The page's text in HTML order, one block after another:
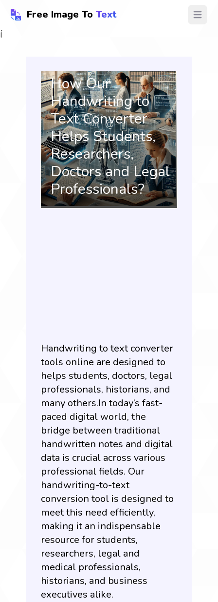
Free Image To Text Open
Í
How Our
Handwriting to
Text Converter
Helps Students,
Researchers,
Doctors and Legal
Professionals?
Handwriting to text converter
tools online are designed to
helps students, doctors, legal
professionals, historians, and
many others.In today’s fast-
paced digital world, the
bridge between traditional
handwritten notes and digital
data is crucial across various
professional fields. Our
handwriting-to-text
conversion tool is designed to
meet this need efficiently,
making it an indispensable
resource for students,
researchers, legal and
medical professionals,
historians, and business
executives alike.